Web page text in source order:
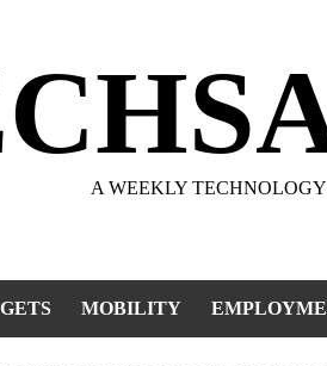
A WEEKLY
MOBILITY